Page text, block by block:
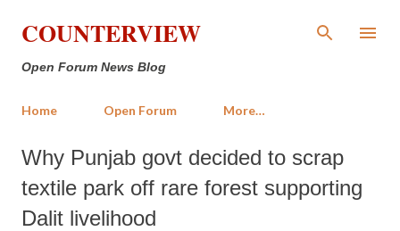
Skip to main content
COUNTERVIEW
Open Forum News Blog
Home Open Forum More…
Why Punjab govt decided to scrap
textile park off rare forest supporting
Dalit livelihood